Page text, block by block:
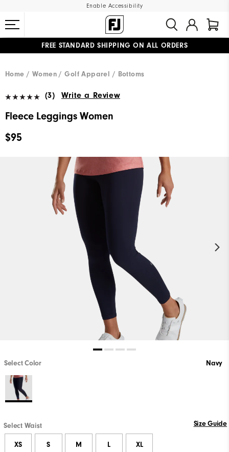
Enable Accessibility
FREE STANDARD SHIPPING ON ALL ORDERS
Home
Women Golf Apparel Bottoms
(3) Write a Review
Fleece Leggings Women
$95
Select Color Navy
Select Waist Size Guide
XS S M L XL